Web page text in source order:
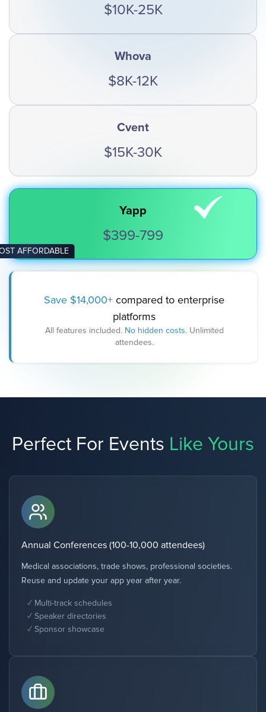
Yapp
$399-799
AFFORDABLE
Cvent
$15K-30K
Whova
$8K-12K
$10K-25K
Save $14,000+ compared to enterprise
platforms
All features included. No hidden costs. Unlimited
attendees.
Perfect For Events Like Yours
Annual Conferences (100-10,000 attendees)
Medical associations, trade shows, professional societies.
Reuse and update your app year after year.
Multi-track schedules
Speaker directories
Sponsor showcase